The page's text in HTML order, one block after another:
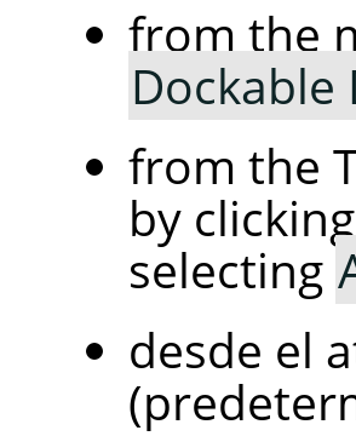
from the
Dockable
from the
by
selecting
desde el